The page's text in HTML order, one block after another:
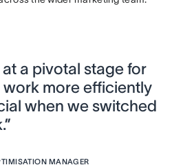
a pivotal stage for
work more efficiently
when we switched
MANAGER